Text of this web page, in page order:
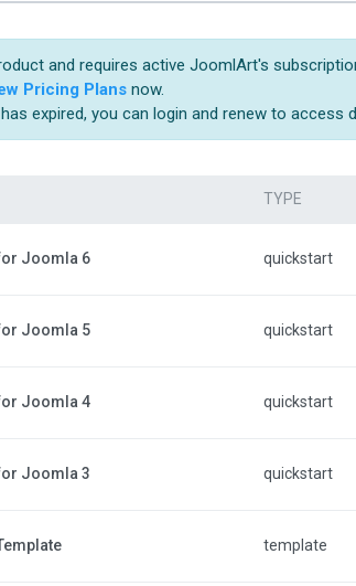
and requires active JoomlArt's
Pricing Plans now.
expired, you can login and renew to access
TYPE
Joomla 6 quickstart
Joomla 5 quickstart
Joomla 4 quickstart
Joomla 3 quickstart
template